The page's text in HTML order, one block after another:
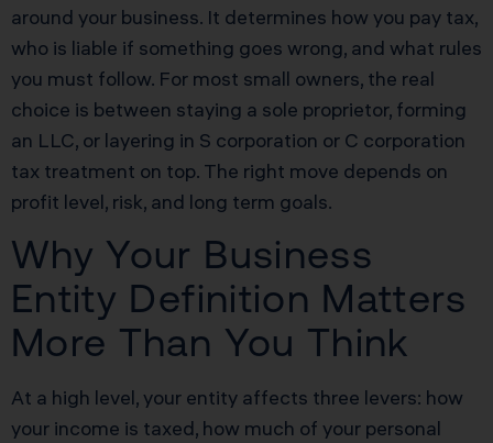
around your business. It determines how you pay tax,
who is liable if something goes wrong, and what rules
you must follow. For most small owners, the real
choice is between staying a sole proprietor, forming
an LLC, or layering in S corporation or C corporation
tax treatment on top. The right move depends on
profit level, risk, and long term goals.
Why Your Business
Entity Definition Matters
More Than You Think
At a high level, your entity affects three levers: how
your income is taxed, how much of your personal